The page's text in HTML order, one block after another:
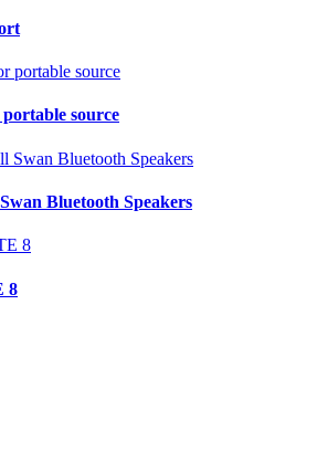
source
Bluetooth Speakers
8